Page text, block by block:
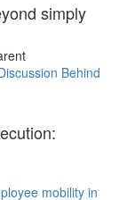
simply
Behind
mobility in